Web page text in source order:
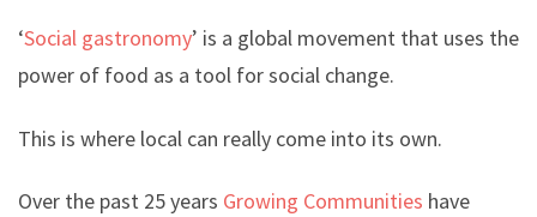
‘Social gastronomy’ is a global movement that uses the
power of food as a tool for social change.
This is where local can really come into its own.
Over the past 25 years Growing Communities have